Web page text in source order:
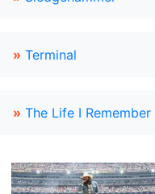
» Terminal
» The Life I Remember